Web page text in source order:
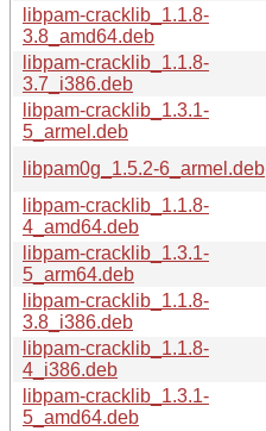
libpam-cracklib_1.1.8-
3.8_amd64.deb
libpam-cracklib_1.1.8-
3.7_i386.deb
libpam-cracklib_1.3.1-
5_armel.deb
libpam0g_1.5.2-6_armel.deb
libpam-cracklib_1.1.8-
4_amd64.deb
libpam-cracklib_1.3.1-
5_arm64.deb
libpam-cracklib_1.1.8-
3.8_i386.deb
libpam-cracklib_1.1.8-
4_i386.deb
libpam-cracklib_1.3.1-
5_amd64.deb